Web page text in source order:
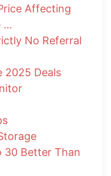
Affecting
…
No Referral
2025 Deals
30 Better Than